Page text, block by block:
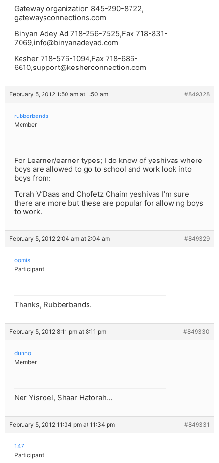
Gateway organization 845-290-8722,
gatewaysconnections.com
Binyan Adey Ad 718-256-7525,Fax 718-831-
7069,info@binyanadeyad.com
Kesher 718-576-1094,Fax 718-686-
6610,support@kesherconnection.com
February 5, 2012 1:50 am at 1:50 am #849328
rubberbands
Member
For Learner/earner types; I do know of yeshivas where
boys are allowed to go to school and work look into
boys from:
Torah V’Daas and Chofetz Chaim yeshivas I’m sure
there are more but these are popular for allowing boys
to work.
February 5, 2012 2:04 am at 2:04 am #849329
oomis
Participant
Thanks, Rubberbands.
February 5, 2012 8:11 pm at 8:11 pm #849330
dunno
Member
Ner Yisroel, Shaar Hatorah…
February 5, 2012 11:34 pm at 11:34 pm #849331
147
Participant